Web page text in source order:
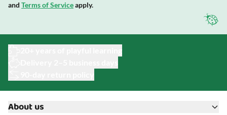
and Terms of Serviceapply.
About us